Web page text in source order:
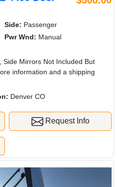
Side: Passenger
Pwr Wnd: Manual
Side Mirrors Not Included But
information and a shipping
Denver CO
Request Info